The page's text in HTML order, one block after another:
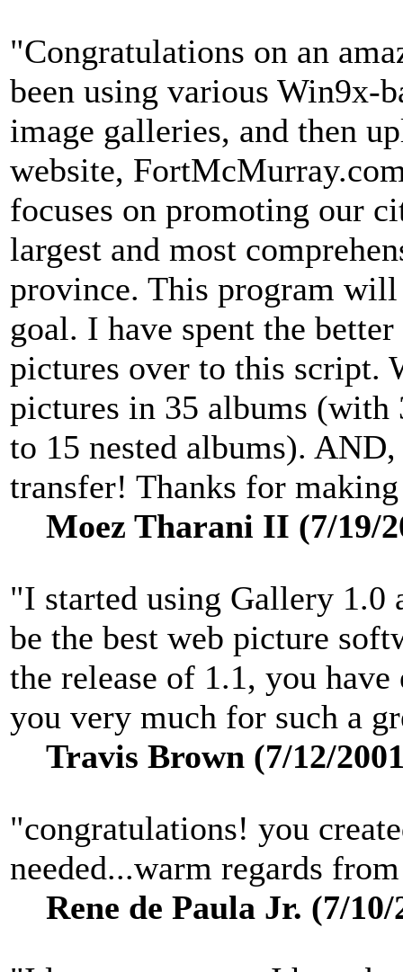
"Congratulations on an
been using various Win9x-
image galleries, and then
website,
focuses on promoting our
largest and most
province. This program
goal. I have spent the
pictures over to this script.
pictures in 35 albums (with
to 15 nested albums).
transfer! Thanks for
Moez Tharani II (7/19/
"I started using Gallery 1.0
be the best web picture
the release of 1.1, you
you very much for such a
Travis Brown (7/12/
"congratulations! you
needed...warm regards
Rene de Paula Jr. (7/10/